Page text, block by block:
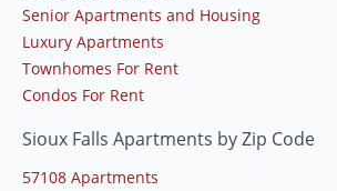
Senior Apartments and Housing
Luxury Apartments
Townhomes For Rent
Condos For Rent
Sioux Falls Apartments by Zip Code
57108 Apartments